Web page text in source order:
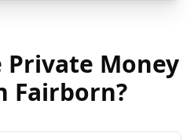
Private Money
Fairborn?